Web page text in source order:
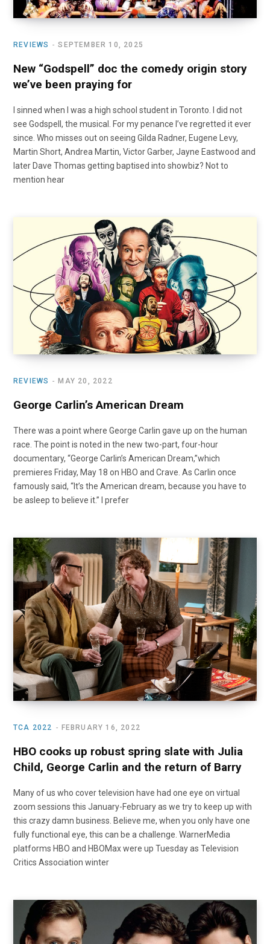
REVIEWS SEPTEMBER 10, 2025
New “Godspell” doc the comedy origin story
we’ve been praying for
I sinned when I was a high school student in Toronto. I did not
see Godspell, the musical. For my penance I’ve regretted it ever
since. Who misses out on seeing Gilda Radner, Eugene Levy,
Martin Short, Andrea Martin, Victor Garber, Jayne Eastwood and
later Dave Thomas getting baptised into showbiz? Not to
mention hear
REVIEWS MAY 20, 2022
George Carlin’s American Dream
There was a point where George Carlin gave up on the human
race. The point is noted in the new two-part, four-hour
documentary, “George Carlin’s American Dream,”which
premieres Friday, May 18 on HBO and Crave. As Carlin once
famously said, “It’s the American dream, because you have to
be asleep to believe it.” I prefer
TCA 2022 FEBRUARY 16, 2022
HBO cooks up robust spring slate with Julia
Child, George Carlin and the return of Barry
Many of us who cover television have had one eye on virtual
zoom sessions this January-February as we try to keep up with
this crazy damn business. Believe me, when you only have one
fully functional eye, this can be a challenge. WarnerMedia
platforms HBO and HBOMax were up Tuesday as Television
Critics Association winter